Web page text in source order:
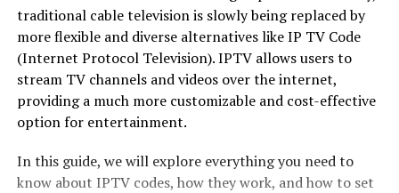
traditional cable television is slowly being replaced by
more flexible and diverse alternatives like IP TV Code
(Internet Protocol Television). IPTV allows users to
stream TV channels and videos over the internet,
providing a much more customizable and cost-effective
option for entertainment.
In this guide, we will explore everything you need to
know about IPTV codes, how they work, and how to set